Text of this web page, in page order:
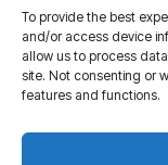
To provide the best
and/or access device
allow us to process
site. Not consenting or
features and functions.